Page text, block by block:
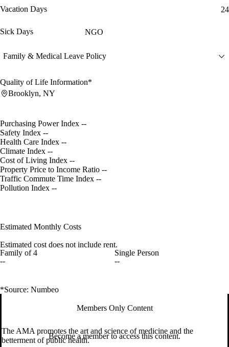
Vacation Days 24
Sick Days NGO
Family & Medical Leave Policy
Quality of Life Information*
Brooklyn, NY
Purchasing Power Index --
Safety Index --
Health Care Index --
Climate Index --
Cost of Living Index --
Property Price to Income Ratio --
Traffic Commute Time Index --
Pollution Index --
Estimated Monthly Costs
Estimated cost does not include rent.
Family of 4
--
Single Person
--
*Source: Numbeo
Members Only Content
Become a member to access this content.
The AMA promotes the art and science of medicine and the
betterment of public health.